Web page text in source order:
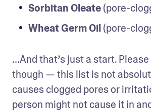
Sorbitan Oleate (pore-
Wheat Germ Oil (pore-
…And that’s just a start.
though — this list is not
causes clogged pores or
person might not cause it in